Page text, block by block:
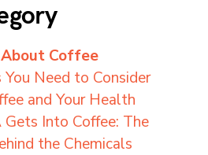
Coffee
Need to Consider
and Your Health
Into Coffee: The
the Chemicals